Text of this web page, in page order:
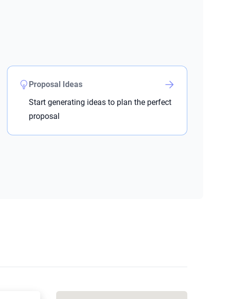
Proposal Ideas
Start generating ideas to plan the perfect
proposal